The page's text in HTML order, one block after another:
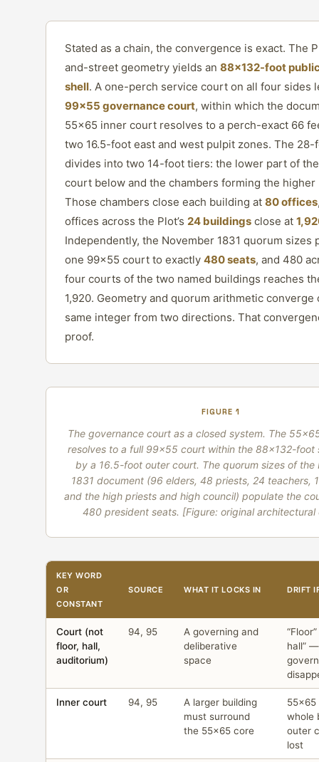
Stated as a chain, the convergence is exact. The
and-street geometry yields an 88×132-foot
shell. A one-perch service court on all four sides
99×55 governance court, within which the
55×65 inner court resolves to a perch-exact 66
two 16.5-foot east and west pulpit zones. The 28-
divides into two 14-foot tiers: the lower part of
court below and the chambers forming the higher
Those chambers close each building at 80 offices
offices across the Plot’s 24 buildingsclose at
Independently, the November 1831 quorum sizes
one 99×55 court to exactly 480 seats, and 480
four courts of the two named buildings reaches
1,920. Geometry and quorum arithmetic converge
same integer from two directions. That
proof.
FIGURE 1
The governance court as a closed system. The
resolves to a full 99×55 court within the 88×132-foot
by a 16.5-foot outer court. The quorum sizes of the
1831 document (96 elders, 48 priests, 24 teachers,
and the high priests and high council) populate the
480 president seats. [Figure: original
KEY WORD
OR
CONSTANT
SOURCE WHAT IT LOCKS IN DRIFT
Court (not
floor, hall,
auditorium)
94, 95
A governing and
deliberative
space
hall”
Inner court 94, 95
A larger building
must surround
the 55×65 core
55×65
whole
outer
lost